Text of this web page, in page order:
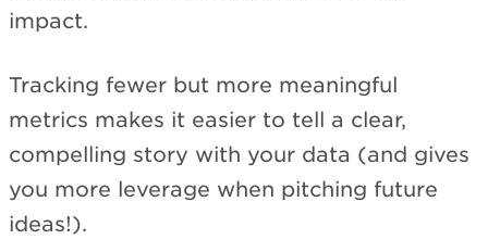
impact.
Tracking fewer but more meaningful
metrics makes it easier to tell a clear,
compelling story with your data (and gives
you more leverage when pitching future
ideas!).